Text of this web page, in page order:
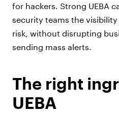
for hackers. Strong UEBA
security teams the
risk, without disrupting
sending mass alerts.
The right
UEBA